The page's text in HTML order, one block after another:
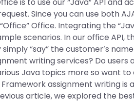
Since you can use both
Office. Integrating the
scenarios. In our office API,
simply “say” the customer’s
writing services? Do
Java topics more so want
assignment writing
article, we explored the